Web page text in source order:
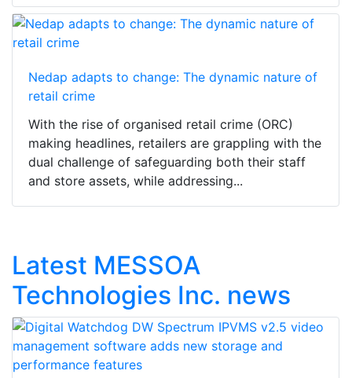
Nedap adapts to change: The dynamic nature of
retail crime
With the rise of organised retail crime (ORC)
making headlines, retailers are grappling with the
dual challenge of safeguarding both their staff
and store assets, while addressing...
Latest MESSOA
Technologies Inc. news